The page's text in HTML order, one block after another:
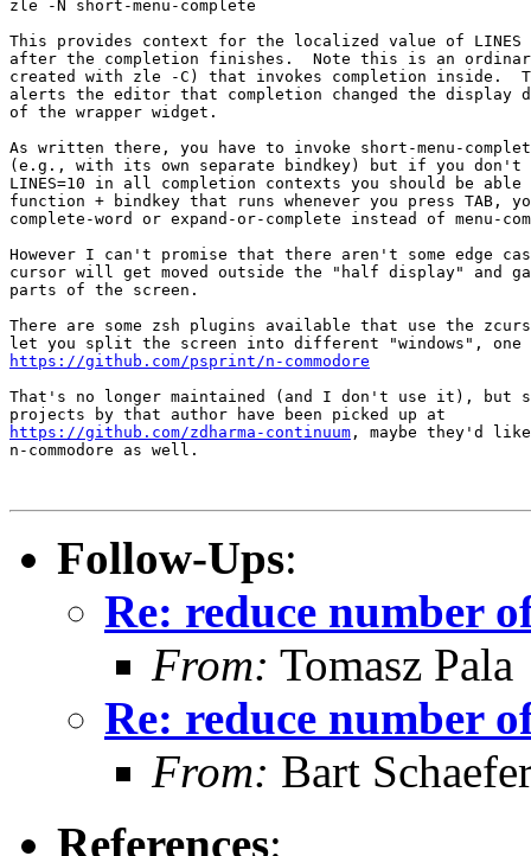
zle -N short-menu-complete
This provides context for the localized value of LINES
after the completion finishes.  Note this is an
created with zle -C) that invokes completion inside.
alerts the editor that completion changed the display
of the wrapper widget.
As written there, you have to invoke short-menu-
(e.g., with its own separate bindkey) but if you don't
LINES=10 in all completion contexts you should be
function + bindkey that runs whenever you press TAB,
complete-word or expand-or-complete instead of menu-
However I can't promise that there aren't some edge
cursor will get moved outside the "half display" and
parts of the screen.
There are some zsh plugins available that use the
https://github.com/psprint/n-commodore
That's no longer maintained (and I don't use it), but
https://github.com/zdharma-continuum , maybe they'd
n-commodore as well.
Follow-Ups:
Re: reduce number
From: Tomasz Pala
Re: reduce number
From: Bart
References: